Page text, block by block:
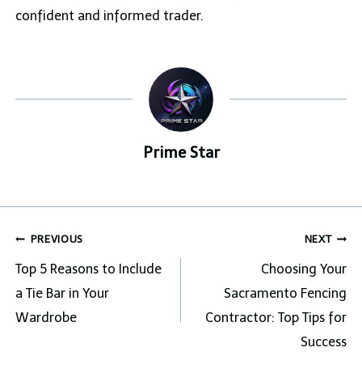
confident and informed trader.
Prime Star
Post
navigation
PREVIOUS
Top 5 Reasons to Include
a Tie Bar in Your
Wardrobe
NEXT
Choosing Your
Sacramento Fencing
Contractor: Top Tips for
Success